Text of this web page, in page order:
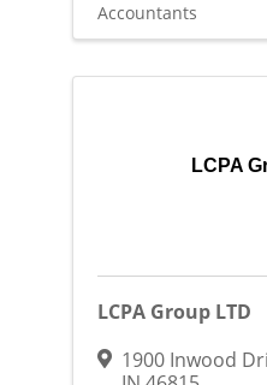
Accountants
LCPA
LCPA Group LTD
1900 Inwood